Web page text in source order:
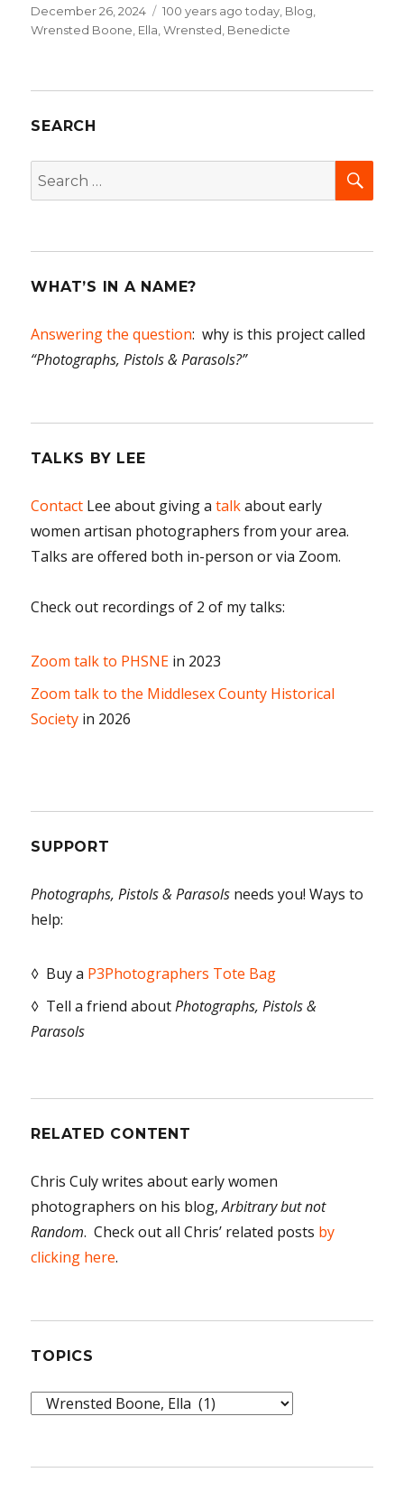
Posted
on
December 26, 2024 Categories
100 years ago today Blog
Wrensted Boone, Ella ,Wrensted, Benedicte
SEARCH
Search
for:
WHAT’S IN A NAME?
Answering the question: why is this project called
“Photographs, Pistols & Parasols?”
TALKS BY LEE
Contact Lee about giving atalkabout early
women artisan photographers from your area.
Talks are offered both in-person or via Zoom.
Check out recordings of 2 of my talks:
Zoom talk to PHSNE in 2023
Zoom talk to the Middlesex County Historical
Society in 2026
SUPPORT
Photographs, Pistols & Parasols needs you! Ways to
help:
◊ Buy a P3Photographers Tote Bag
◊ Tell a friend aboutPhotographs, Pistols &
Parasols
RELATED CONTENT
Chris Culy writes about early women
photographers on his blog,Arbitrary but not
Random. Check out all Chris’ related posts by
clicking here.
TOPICS
Topics